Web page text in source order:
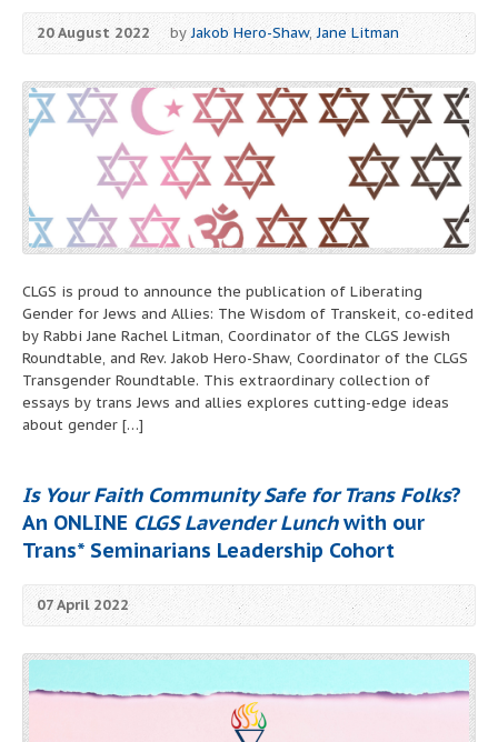
20 August 2022 byJakob Hero-Shaw,Jane Litman
CLGS is proud to announce the publication of Liberating
Gender for Jews and Allies: The Wisdom of Transkeit, co-edited
by Rabbi Jane Rachel Litman, Coordinator of the CLGS Jewish
Roundtable, and Rev. Jakob Hero-Shaw, Coordinator of the CLGS
Transgender Roundtable. This extraordinary collection of
essays by trans Jews and allies explores cutting-edge ideas
about gender […]
Is Your Faith Community Safe for Trans Folks?
An ONLINE CLGS Lavender Lunchwith our
Trans* Seminarians Leadership Cohort
07 April 2022